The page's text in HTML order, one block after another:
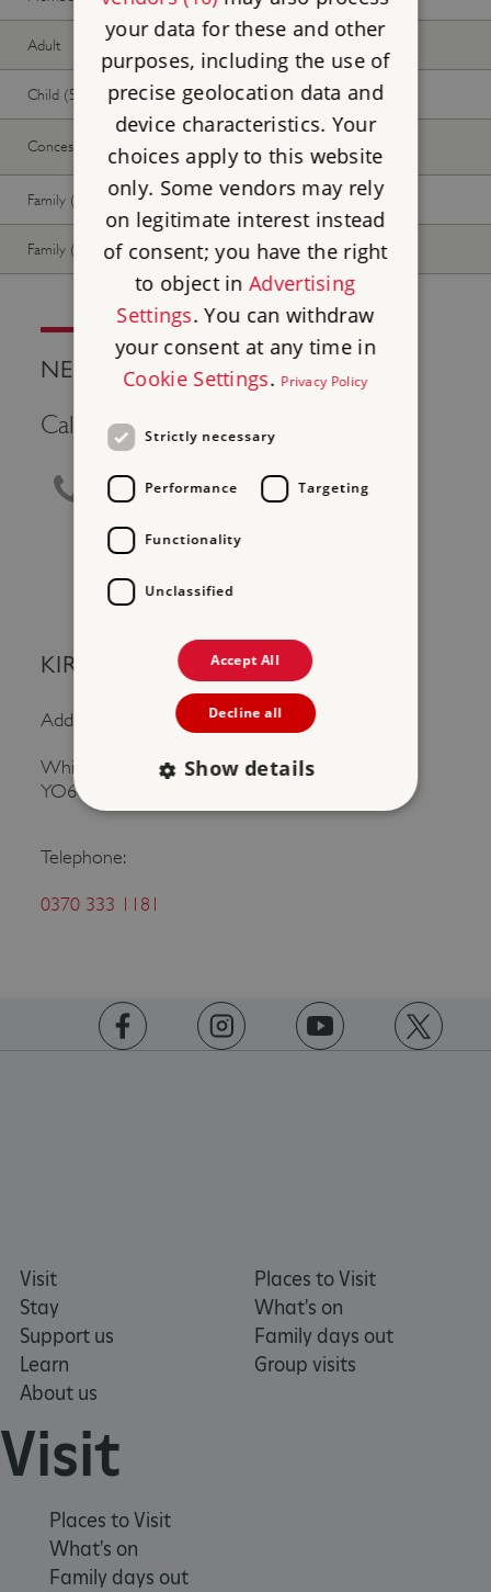
Adult
Child (5-17 years) Free Free
Concession Free Free
Family (2 adults, up to 3 children) Free Free
Family (1 adult, up to 3 children) Free Free
NEED HELP?
Call Us
0370 333 1181
KIRKHAM PRIORY
Address:
Whitwell on the Hill, Malton, North Yorkshire,
YO60 7JS
Telephone:
0370 333 1181
Visit
Stay
Support us
Learn
About us
Places to Visit
What's on
Family days out
Group visits
Visit
Places to Visit
What's on
Family days out
your data for these and other
purposes, including the use of
precise geolocation data and
device characteristics. Your
choices apply to this website
only. Some vendors may rely
on legitimate interest instead
of consent; you have the right
to object inAdvertising
Settings. You can withdraw
your consent at any time in
Cookie Settings. Privacy Policy
Strictly necessary
Performance Targeting
Functionality
Unclassified
Accept All
Decline all
Show details
NAME
PROVIDER /
DOMAIN